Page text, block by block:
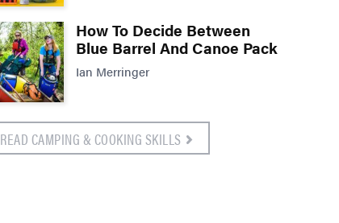
How To Decide Between
Blue Barrel And Canoe Pack
Ian Merringer
READ CAMPING & COOKING SKILLS